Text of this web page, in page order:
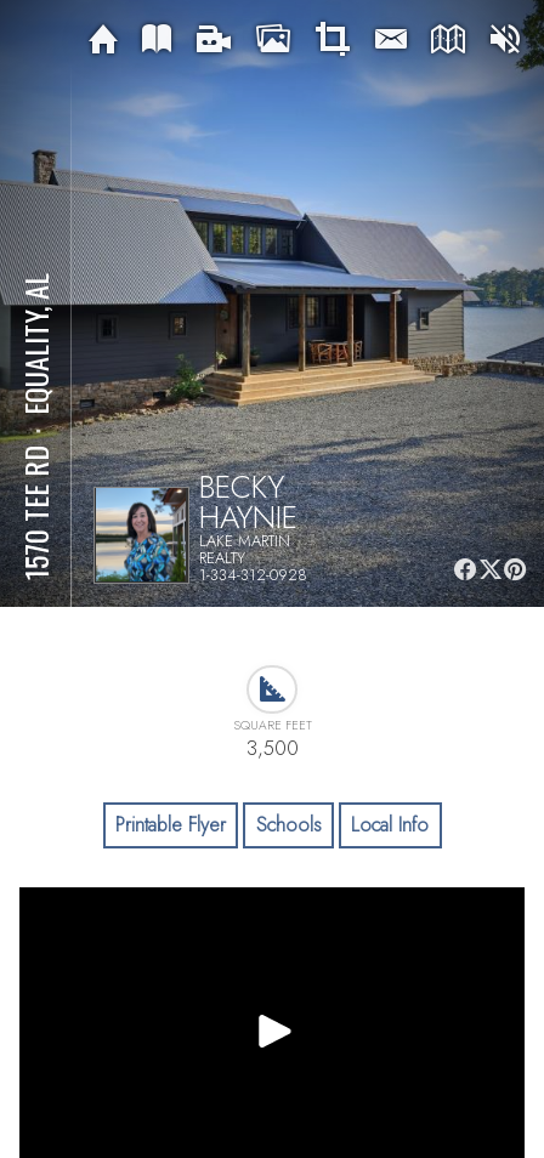
1570 TEE RD
⋅
EQUALITY, AL
BECKY
HAYNIE
LAKE MARTIN
REALTY
1-334-312-0928
SQUARE FEET
3,500
Printable Flyer Schools Local Info